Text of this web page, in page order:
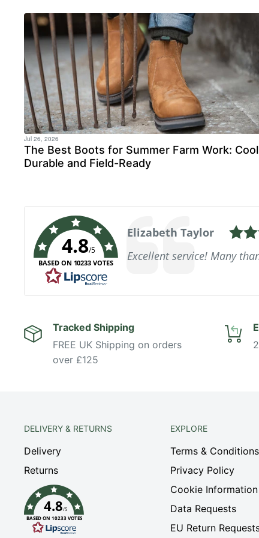
Jul 26, 2026
The Best Boots for Summer Farm Work:
Durable and Field-Ready
4.8/5
BASED ON 10233 VOTES
Author:
Beverly Wills
Text:
Very good, all ran
lovely deck shoes, great
Tracked Shipping
FREE UK Shipping on orders
over £125
DELIVERY & RETURNS
Delivery
Returns
4.8/5
BASED ON 10233 VOTES
EXPLORE
Terms & Conditions
Privacy Policy
Cookie Information
Data Requests
EU Return